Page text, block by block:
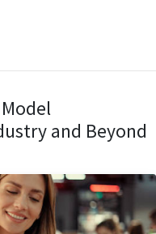
and Beyond